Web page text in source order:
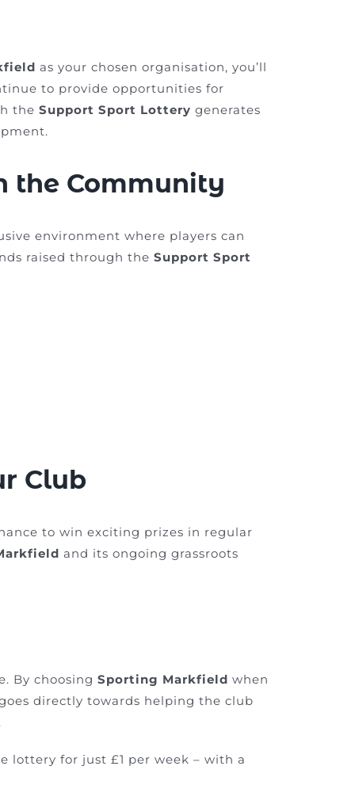
as your chosen organisation, you’ll
to provide opportunities for
theSupport Sport Lottery generates
the Community
environment where players can
raised through theSupport Sport
Club
to win exciting prizes in regular
and its ongoing grassroots
By choosingSporting Markfield when
directly towards helping the club
lottery for just £1 per week – with a